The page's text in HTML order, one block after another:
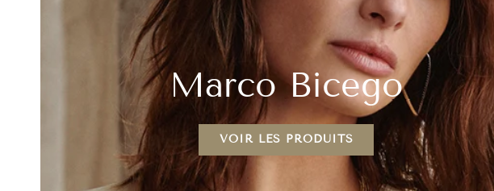
Marco Bicego
VOIR LES PRODUITS